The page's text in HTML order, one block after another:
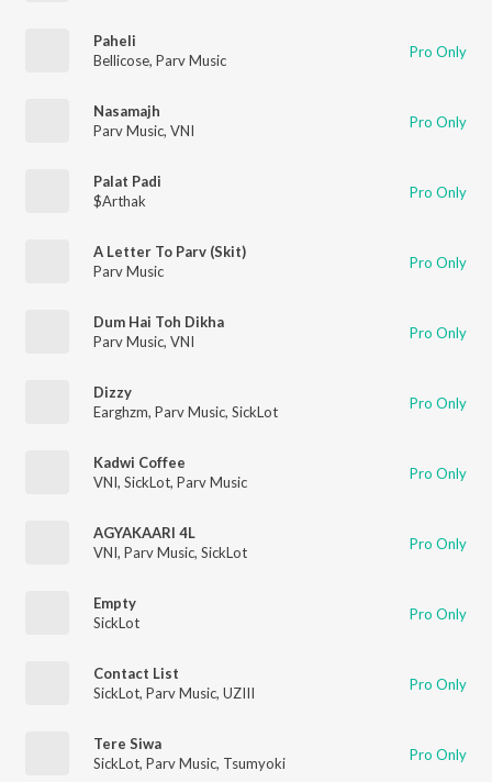
Paheli
Bellicose, Parv Music Pro Only
Nasamajh
Parv Music, VNI Pro Only
Palat Padi
$Arthak
Pro Only
A Letter To Parv (Skit)
Parv Music
Pro Only
Dum Hai Toh Dikha
Parv Music, VNI Pro Only
Dizzy
Earghzm, Parv Music, SickLot Pro Only
Kadwi Coffee
VNI, SickLot, Parv Music Pro Only
AGYAKAARI 4L
VNI, Parv Music, SickLot Pro Only
Empty
SickLot
Pro Only
Contact List
SickLot, Parv Music, UZIII Pro Only
Tere Siwa
SickLot, Parv Music, Tsumyoki Pro Only